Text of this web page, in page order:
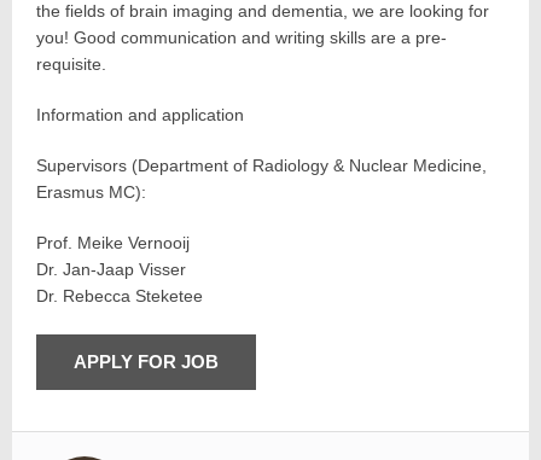
the fields of brain imaging and dementia, we are looking for
you! Good communication and writing skills are a pre-
requisite.
Information and application
Supervisors (Department of Radiology & Nuclear Medicine,
Erasmus MC):
Prof. Meike Vernooij
Dr. Jan-Jaap Visser
Dr. Rebecca Steketee